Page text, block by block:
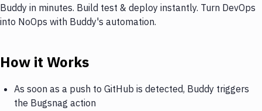
Buddy in minutes. Build test & deploy instantly. Turn DevOps
into NoOps with Buddy's automation.
How it Works
As soon as a push to GitHub is detected, Buddy triggers
the Bugsnag action